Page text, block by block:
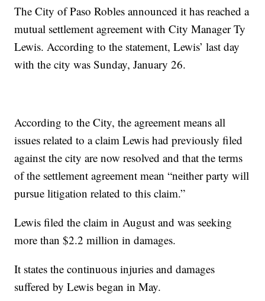
The City of Paso Robles announced it has reached a
mutual settlement agreement with City Manager Ty
Lewis. According to the statement, Lewis’ last day
with the city was Sunday, January 26.
According to the City, the agreement means all
issues related to a claim Lewis had previously filed
against the city are now resolved and that the terms
of the settlement agreement mean “neither party will
pursue litigation related to this claim.”
Lewis filed the claim in August and was seeking
more than $2.2 million in damages.
It states the continuous injuries and damages
suffered by Lewis began in May.